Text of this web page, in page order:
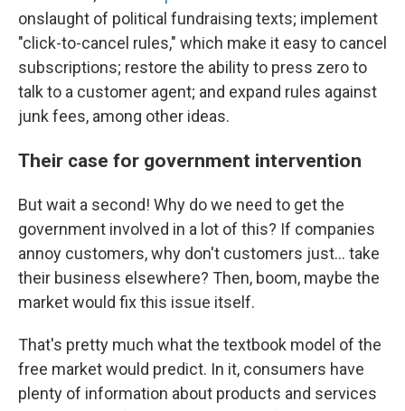
onslaught of political fundraising texts; implement
"click-to-cancel rules," which make it easy to cancel
subscriptions; restore the ability to press zero to
talk to a customer agent; and expand rules against
junk fees, among other ideas.
Their case for government intervention
But wait a second! Why do we need to get the
government involved in a lot of this? If companies
annoy customers, why don't customers just… take
their business elsewhere? Then, boom, maybe the
market would fix this issue itself.
That's pretty much what the textbook model of the
free market would predict. In it, consumers have
plenty of information about products and services